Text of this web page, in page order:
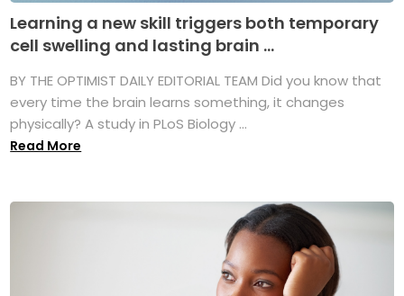
Learning a new skill triggers both temporary
cell swelling and lasting brain ...
BY THE OPTIMIST DAILY EDITORIAL TEAM Did you know that
every time the brain learns something, it changes
physically? A study in PLoS Biology ...
Read More